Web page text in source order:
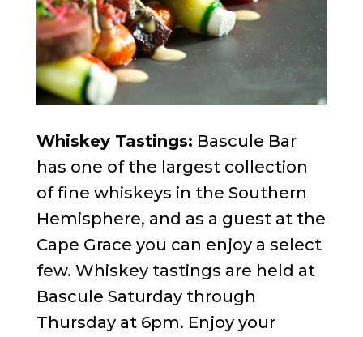
Whiskey Tastings: Bascule Bar
has one of the largest collection
of fine whiskeys in the Southern
Hemisphere, and as a guest at the
Cape Grace you can enjoy a select
few. Whiskey tastings are held at
Bascule Saturday through
Thursday at 6pm. Enjoy your